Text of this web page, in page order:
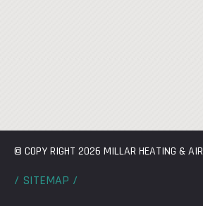
© COPY RIGHT 2026 MILLAR HEATING & AIR
/ SITEMAP /